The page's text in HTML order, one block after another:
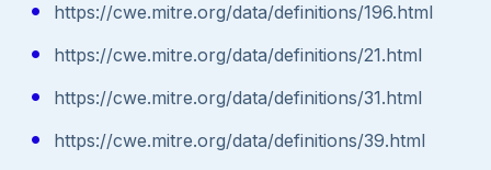
https://cwe.mitre.org/data/definitions/196.html
https://cwe.mitre.org/data/definitions/21.html
https://cwe.mitre.org/data/definitions/31.html
https://cwe.mitre.org/data/definitions/39.html